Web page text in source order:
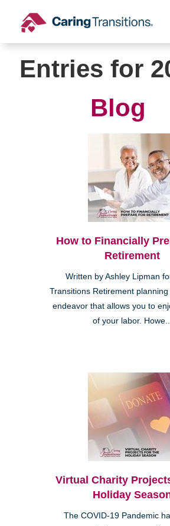
content
Entries for
Blog
How to Financially
Retirement
Written by Ashley Lipman
Transitions Retirement
endeavor that allows you to
of your labor. Howe...
Virtual Charity
Holiday
The COVID-19 Pandemic